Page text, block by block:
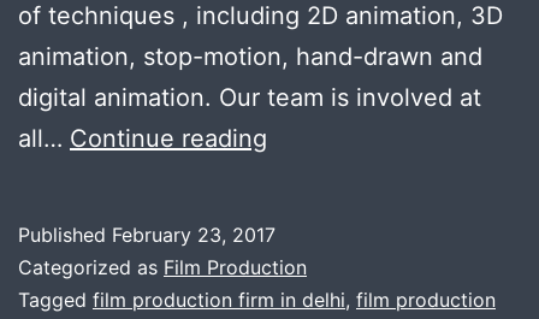
of techniques , including 2D animation, 3D
animation, stop-motion, hand-drawn and
digital animation. Our team is involved at
all… Continue reading
is
perfectly
Published February 23, 2017
Categorized as Film Production
Tagged film production firm in delhi, film production